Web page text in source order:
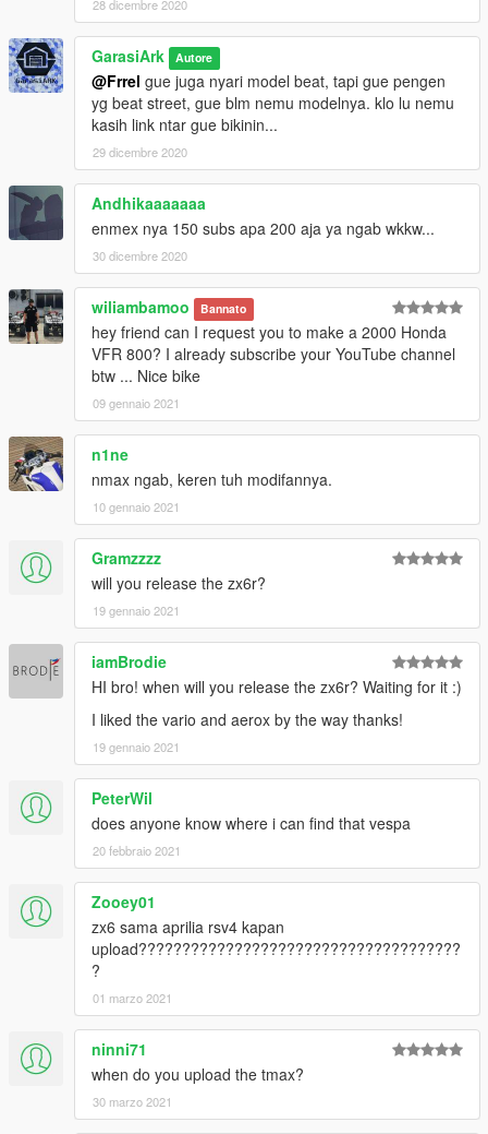
28 dicembre 2020
GarasiArk Autore
@Frrel gue juga nyari model beat, tapi gue pengen
yg beat street, gue blm nemu modelnya. klo lu nemu
kasih link ntar gue bikinin...
29 dicembre 2020
Andhikaaaaaaa
enmex nya 150 subs apa 200 aja ya ngab wkkw...
30 dicembre 2020
wiliambamoo Bannato
hey friend can I request you to make a 2000 Honda
VFR 800? I already subscribe your YouTube channel
btw ... Nice bike
09 gennaio 2021
n1ne
nmax ngab, keren tuh modifannya.
10 gennaio 2021
Gramzzzz
will you release the zx6r?
19 gennaio 2021
iamBrodie
HI bro! when will you release the zx6r? Waiting for it :)
I liked the vario and aerox by the way thanks!
19 gennaio 2021
PeterWil
does anyone know where i can find that vespa
20 febbraio 2021
Zooey01
zx6 sama aprilia rsv4 kapan
upload?????????????????????????????????????
?
01 marzo 2021
ninni71
when do you upload the tmax?
30 marzo 2021